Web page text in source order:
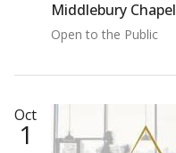
Middlebury Chapel
Open to the Public
Oct
1